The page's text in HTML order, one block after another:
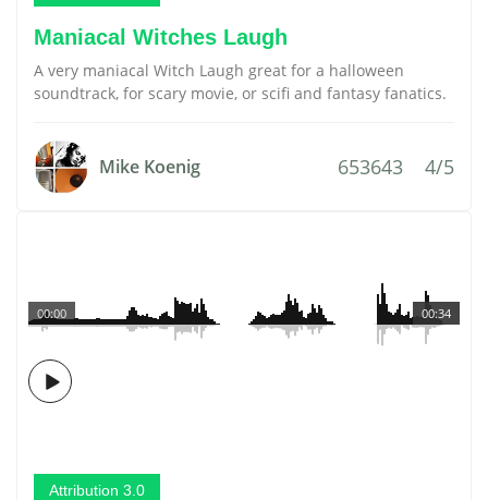
Maniacal Witches Laugh
A very maniacal Witch Laugh great for a halloween
soundtrack, for scary movie, or scifi and fantasy fanatics.
Mike Koenig 653643 4/5
00:34
00:00
Attribution 3.0